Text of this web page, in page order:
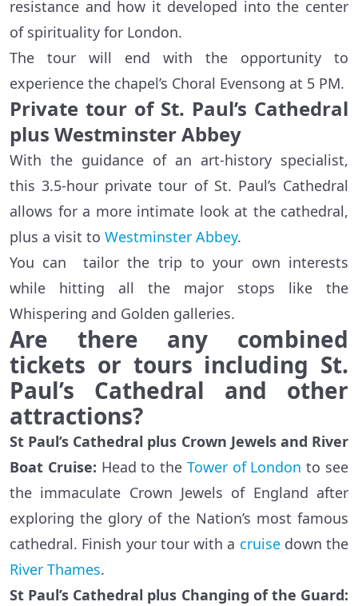
resistance and how it developed into the center
of spirituality for London.
The tour will end with the opportunity to
experience the chapel’s Choral Evensong at 5 PM.
Private tour of St. Paul’s Cathedral
plus Westminster Abbey
With the guidance of an art-history specialist,
this 3.5-hour private tour of St. Paul’s Cathedral
allows for a more intimate look at the cathedral,
plus a visit to Westminster Abbey.
You can tailor the trip to your own interests
while hitting all the major stops like the
Whispering and Golden galleries.
Are there any combined
tickets or tours including St.
Paul’s Cathedral and other
attractions?
St Paul’s Cathedral plus Crown Jewels and River
Boat Cruise: Head to the Tower of London to see
the immaculate Crown Jewels of England after
exploring the glory of the Nation’s most famous
cathedral. Finish your tour with a cruisedown the
River Thames.
St Paul’s Cathedral plus Changing of the Guard: